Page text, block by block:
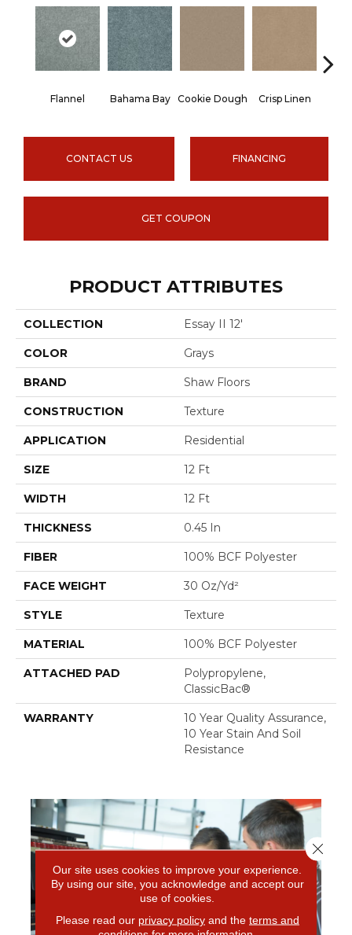
Flannel Bahama Bay Cookie Dough Crisp Linen
CONTACT US FINANCING
GET COUPON
PRODUCT ATTRIBUTES
COLLECTION Essay II 12'
COLOR Grays
BRAND Shaw Floors
CONSTRUCTION Texture
APPLICATION Residential
SIZE 12 Ft
WIDTH 12 Ft
THICKNESS 0.45 In
FIBER 100% BCF Polyester
FACE WEIGHT 30 Oz/yd²
STYLE Texture
MATERIAL 100% BCF Polyester
ATTACHED PAD
Polypropylene,
ClassicBac®
WARRANTY
10 Year Quality Assurance,
10 Year Stain And Soil
Resistance
Our site uses cookies to improve your experience.
By using our site, you acknowledge and accept our
use of cookies.
Please read our privacy policyand the terms and
Close